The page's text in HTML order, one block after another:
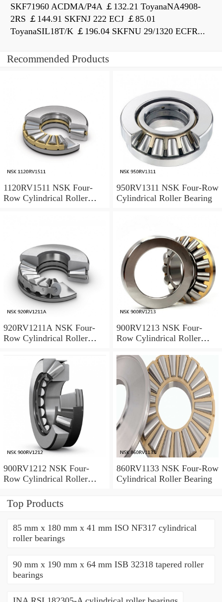
SKF71960 ACDMA/P4A ￡132.21 ToyanaNA4908-
2RS ￡144.91 SKFNJ 222 ECJ ￡85.01
ToyanaSIL18T/K ￡196.04 SKFNU 29/1320 ECFR...
Recommended Products
1120RV1511 NSK Four-
Row Cylindrical Roller
950RV1311 NSK Four-Row
Cylindrical Roller Bearing
920RV1211A NSK Four-
Row Cylindrical Roller
900RV1213 NSK Four-
Row Cylindrical Roller
900RV1212 NSK Four-
Row Cylindrical Roller
860RV1133 NSK Four-Row
Cylindrical Roller Bearing
Top Products
85 mm x 180 mm x 41 mm ISO NF317 cylindrical
roller bearings
90 mm x 190 mm x 64 mm ISB 32318 tapered roller
bearings